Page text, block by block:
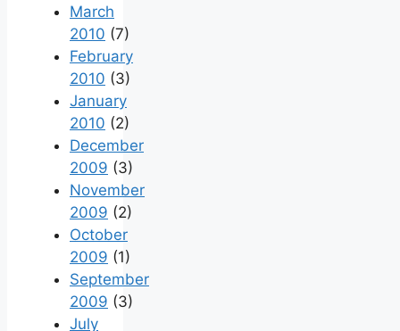
March
2010 (7)
February
2010 (3)
January
2010 (2)
December
2009 (3)
November
2009 (2)
October
2009 (1)
September
2009 (3)
July